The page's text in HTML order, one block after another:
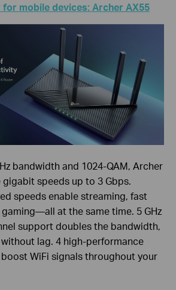
for mobile devices: Archer AX55
bandwidth and 1024-QAM, Archer
speeds up to 3 Gbps.
speeds enable streaming, fast
at the same time. 5 GHz
support doubles the bandwidth,
lag. 4 high-performance
WiFi signals throughout your